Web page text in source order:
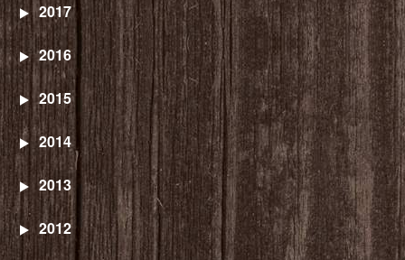
2017
2016
2015
2014
2013
2012